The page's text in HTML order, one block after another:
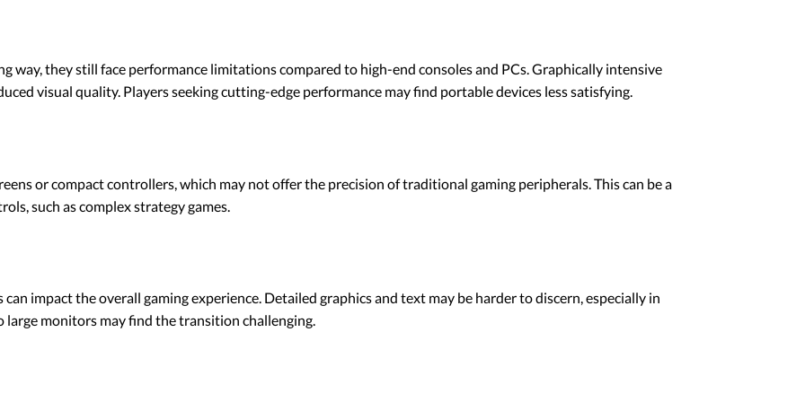
way, they still face performance limitations compared to high-end consoles and PCs. Graphically intensive
visual quality. Players seeking cutting-edge performance may find portable devices less satisfying.
or compact controllers, which may not offer the precision of traditional gaming peripherals. This can be a
such as complex strategy games.
impact the overall gaming experience. Detailed graphics and text may be harder to discern, especially in
large monitors may find the transition challenging.